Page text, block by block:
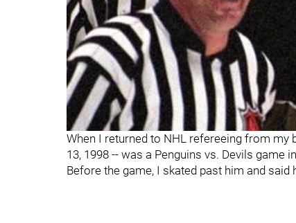
When I returned to NHL refereeing from my
13, 1998 -- was a Penguins vs. Devils game
Before the game, I skated past him and